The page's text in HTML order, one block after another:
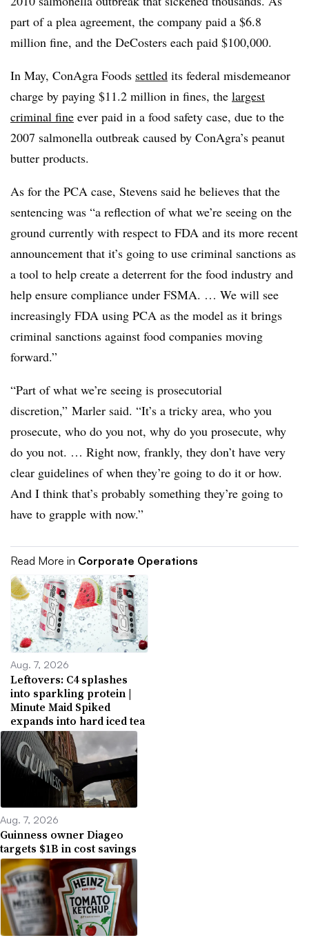
part of a plea agreement, the company paid a $6.8
million fine, and the DeCosters each paid $100,000.
In May, ConAgra Foods settled its federal misdemeanor
charge by paying $11.2 million in fines, the largest
criminal fine ever paid in a food safety case, due to the
2007 salmonella outbreak caused by ConAgra’s peanut
butter products.
As for the PCA case, Stevens said he believes that the
sentencing was “a reflection of what we’re seeing on the
ground currently with respect to FDA and its more recent
announcement that it’s going to use criminal sanctions as
a tool to help create a deterrent for the food industry and
help ensure compliance under FSMA. … We will see
increasingly FDA using PCA as the model as it brings
criminal sanctions against food companies moving
forward.”
“Part of what we’re seeing is prosecutorial
discretion,” Marler said. “It’s a tricky area, who you
prosecute, who do you not, why do you prosecute, why
do you not. … Right now, frankly, they don’t have very
clear guidelines of when they’re going to do it or how.
And I think that’s probably something they’re going to
have to grapple with now.”
Read More in Corporate Operations
Aug. 7, 2026
Leftovers: C4 splashes
into sparkling protein |
Minute Maid Spiked
expands into hard iced tea
Aug. 7, 2026
Guinness owner Diageo
targets $1B in cost savings